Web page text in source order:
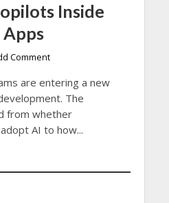
Inside
Apps
Comment
are entering a new
The
from whether
AI to how...